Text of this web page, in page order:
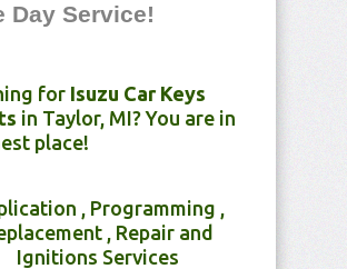
Day Service!
for Isuzu Car Keys
in Taylor, MI? You are in
place!
, Programming ,
, Repair and
Ignitions Services